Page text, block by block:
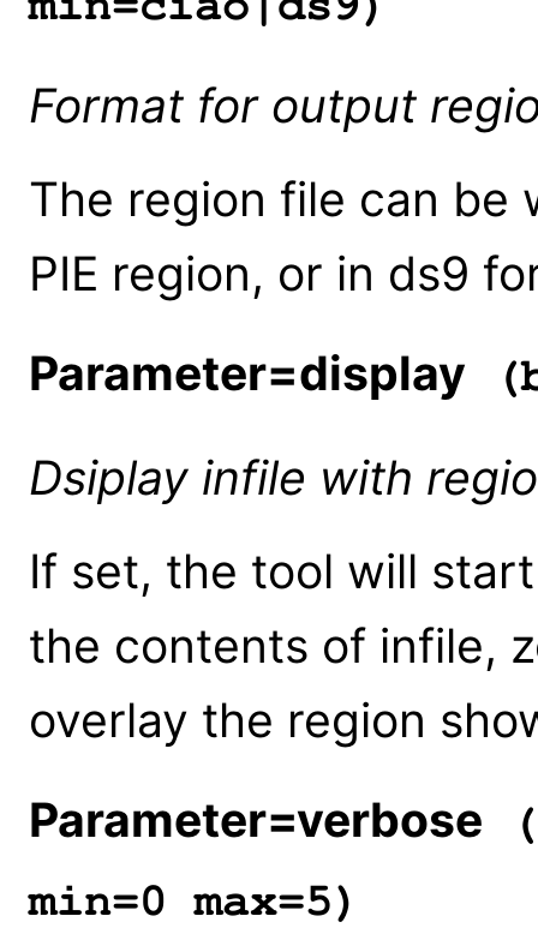
Format for output
The region file can be
PIE region, or in ds9
Parameter=display
Dsiplay infile with
If set, the tool will
the contents of infile,
overlay the region
Parameter=verbose
min=0 max=5)